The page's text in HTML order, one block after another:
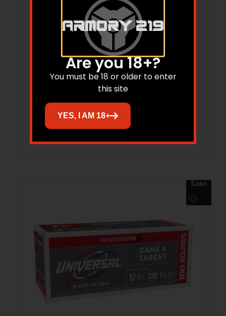
USA 30 CARB 100gr FMJ 50/bx
Add to cart
Sale!
Are you 18+?
You must be 18 or older to enter
this site
YES, I AM 18+